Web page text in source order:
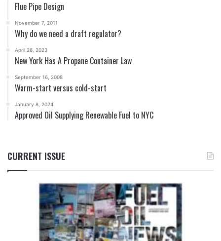
Flue Pipe Design
November 7, 2011
Why do we need a draft regulator?
April 26, 2023
New York Has A Propane Container Law
September 16, 2008
Warm-start versus cold-start
January 8, 2024
Approved Oil Supplying Renewable Fuel to NYC
CURRENT ISSUE